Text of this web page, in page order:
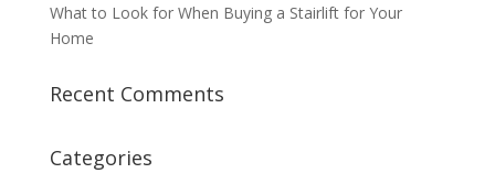
What to Look for When Buying a Stairlift for Your
Home
Recent Comments
Categories